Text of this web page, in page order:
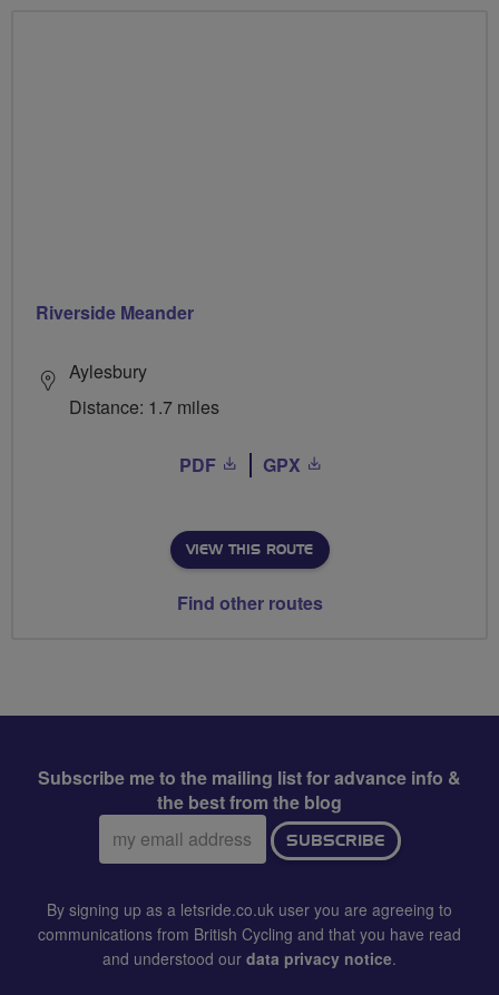
Riverside Meander
Aylesbury
Distance: 1.7 miles
PDF GPX
VIEW THIS ROUTE
Find other routes
Subscribe me to the mailing list for advance info &
the best from the blog
Email
address:
SUBSCRIBE
By signing up as a letsride.co.uk user you are agreeing to
communications from British Cycling and that you have read
and understood our data privacy notice.